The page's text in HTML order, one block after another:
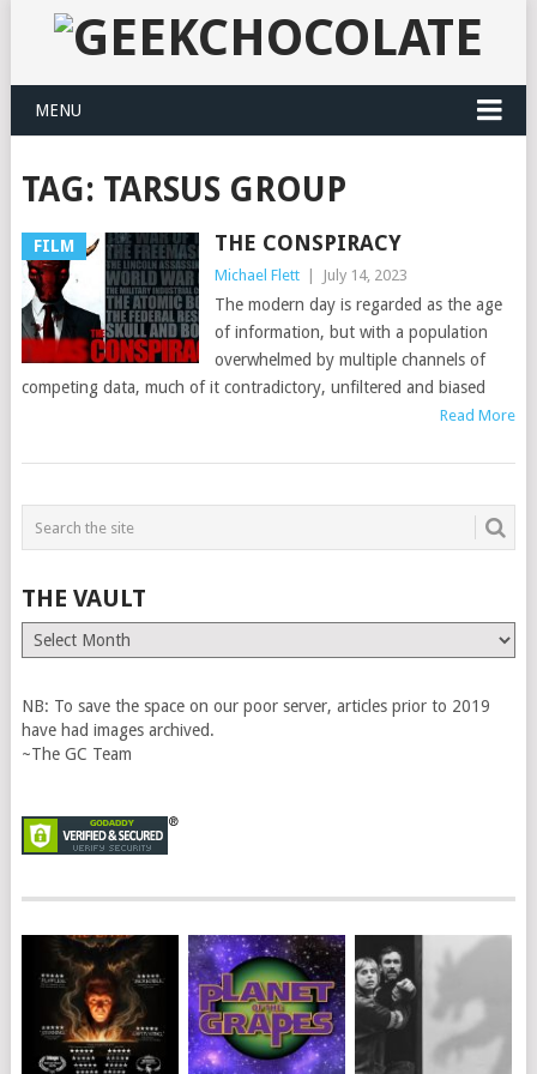
MENU
TAG: TARSUS GROUP
FILM THE CONSPIRACY
Michael Flett July 14, 2023
The modern day is regarded as the age
of information, but with a population
overwhelmed by multiple channels of
competing data, much of it contradictory, unfiltered and biased
Read More
THE VAULT
The
Vault
NB: To save the space on our poor server, articles prior to 2019
have had images archived.
~The GC Team